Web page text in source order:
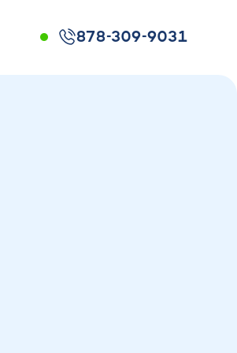
878-309-9031